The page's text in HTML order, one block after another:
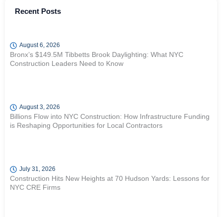
Recent Posts
August 6, 2026
Bronx’s $149.5M Tibbetts Brook Daylighting: What NYC
Construction Leaders Need to Know
August 3, 2026
Billions Flow into NYC Construction: How Infrastructure Funding
is Reshaping Opportunities for Local Contractors
July 31, 2026
Construction Hits New Heights at 70 Hudson Yards: Lessons for
NYC CRE Firms